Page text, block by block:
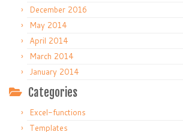
December 2016
May 2014
April 2014
March 2014
January 2014
Categories
Excel-functions
Templates